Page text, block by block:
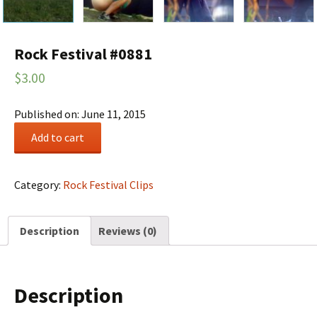
Rock Festival #0881
$3.00
Published on: June 11, 2015
quantity
Add to cart
Category: Rock Festival Clips
Description Reviews (0)
Description